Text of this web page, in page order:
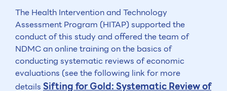
The Health Intervention and Technology
Assessment Program (HITAP) supported the
conduct of this study and offered the team of
NDMC an online training on the basics of
conducting systematic reviews of economic
evaluations (see the following link for more
details Sifting for Gold: Systematic Review of